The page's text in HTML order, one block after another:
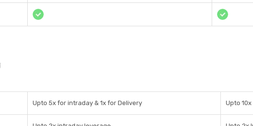
Upto 5x for intraday & 1x for Delivery Upto